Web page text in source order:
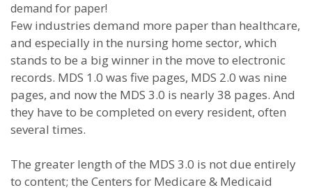
demand for paper!
Few industries demand more paper than healthcare,
and especially in the nursing home sector, which
stands to be a big winner in the move to electronic
records. MDS 1.0 was five pages, MDS 2.0 was nine
pages, and now the MDS 3.0 is nearly 38 pages. And
they have to be completed on every resident, often
several times.
The greater length of the MDS 3.0 is not due entirely
to content; the Centers for Medicare & Medicaid